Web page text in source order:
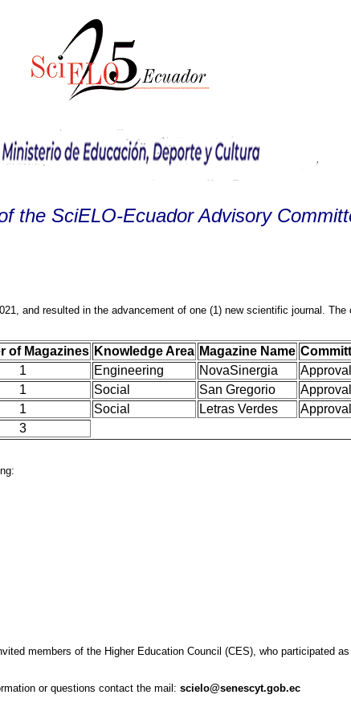
the SciELO-Ecuador Advisory
and resulted in the advancement of one (1) new scientific journal.
of Magazines Knowledge Area Magazine Name
1 Engineering NovaSinergia
Approval
1 Social San Gregorio
Approval
1 Social Letras Verdes
Approval
3
members of the Higher Education Council (CES), who participated
or questions contact the mail: scielo@senescyt.gob.ec